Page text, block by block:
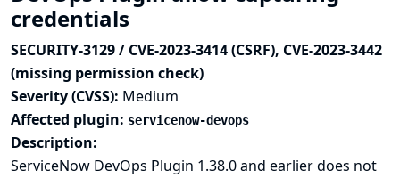
credentials
SECURITY-3129 / CVE-2023-3414 (CSRF), CVE-2023-3442
(missing permission check)
Severity (CVSS): Medium
Affected plugin: servicenow-devops
Description:
ServiceNow DevOps Plugin 1.38.0 and earlier does not